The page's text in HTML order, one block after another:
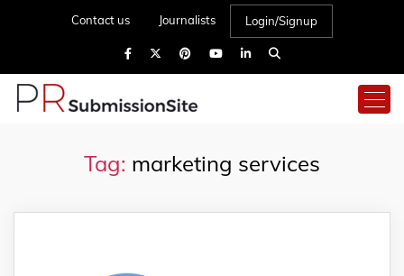
Contact us Journalists Login/Signup
Tag: marketing services